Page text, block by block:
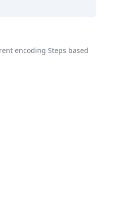
encoding Steps based